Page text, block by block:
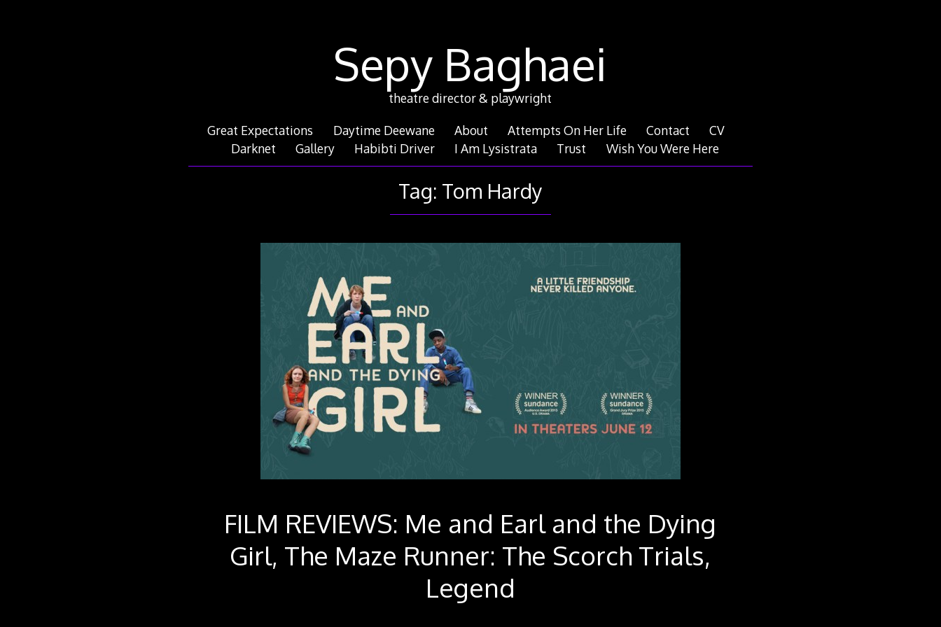
Sepy Baghaei
theatre director & playwright
Great Expectations Daytime Deewane About Attempts On Her Life Contact
CV
Darknet
Gallery Habibti Driver I Am Lysistrata Trust Wish You Were Here
Tag: Tom Hardy
FILM REVIEWS: Me and Earl and the Dying
Girl, The Maze Runner: The Scorch Trials,
Legend